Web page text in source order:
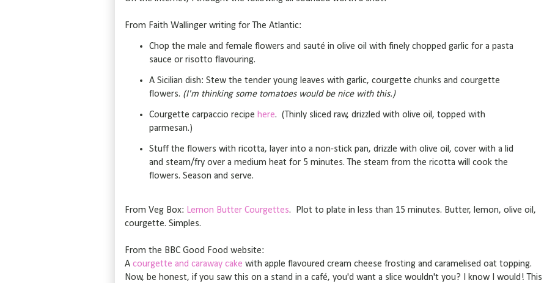
From Faith Wallinger writing for The Atlantic:
Chop the male and female flowers and sauté in olive oil with finely chopped garlic for a pasta
sauce or risotto flavouring.
A Sicilian dish: Stew the tender young leaves with garlic, courgette chunks and courgette
flowers. (I'm thinking some tomatoes would be nice with this.)
Courgette carpaccio recipe here. (Thinly sliced raw, drizzled with olive oil, topped with
parmesan.)
Stuff the flowers with ricotta, layer into a non-stick pan, drizzle with olive oil, cover with a lid
and steam/fry over a medium heat for 5 minutes. The steam from the ricotta will cook the
flowers. Season and serve.
From Veg Box: Lemon Butter Courgettes. Plot to plate in less than 15 minutes. Butter, lemon, olive oil,
courgette. Simples.
From the BBC Good Food website:
A courgette and caraway cake with apple flavoured cream cheese frosting and caramelised oat topping.
Now, be honest, if you saw this on a stand in a café, you'd want a slice wouldn't you? I know I would! This